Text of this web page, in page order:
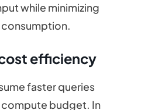
while minimizing
efficiency
faster queries
compute budget. In